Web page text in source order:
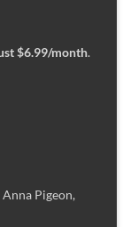
$6.99/month.
Pigeon,